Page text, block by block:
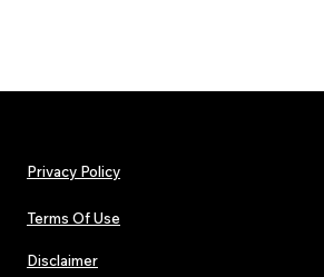
Privacy Policy
Terms Of Use
Disclaimer